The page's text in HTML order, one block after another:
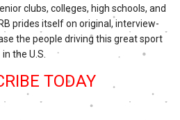
clubs, colleges, high schools, and
prides itself on original, interview-
the people driving this great sport
in the U.S.
TODAY